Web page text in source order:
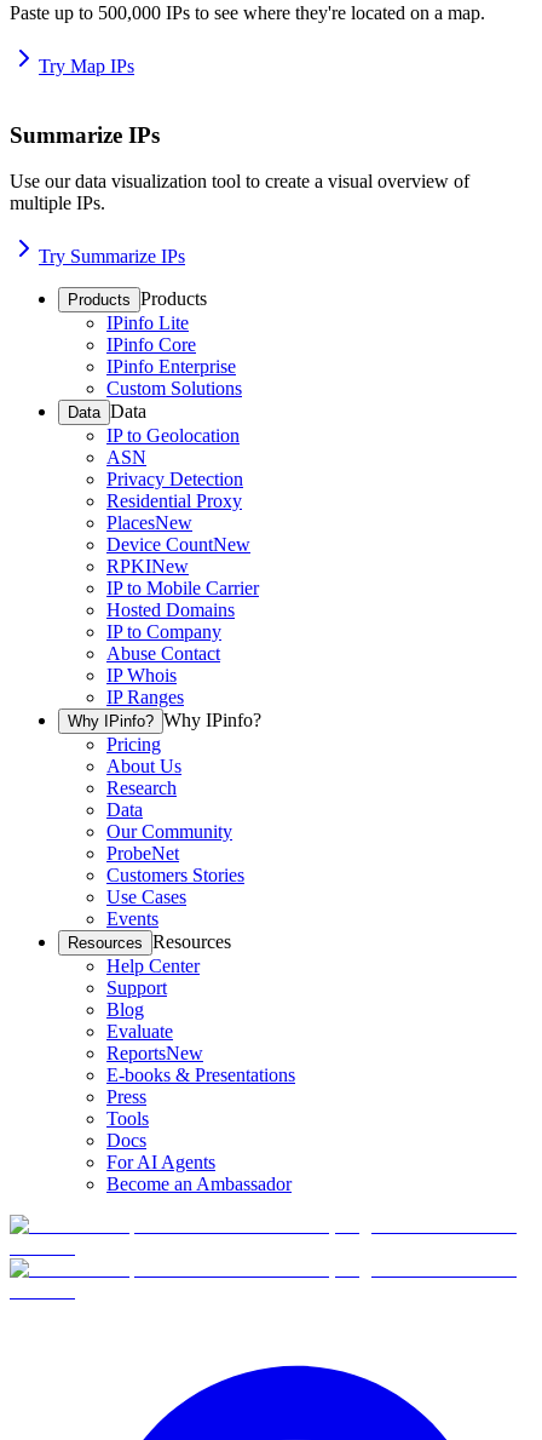
Paste up to 500,000 IPs to see where they're located on a map.
Try Map IPs
Summarize IPs
Use our data visualization tool to create a visual overview of
multiple IPs.
Try Summarize IPs
Products Products
IPinfo Lite
IPinfo Core
IPinfo Enterprise
Custom Solutions
Data Data
IP to Geolocation
ASN
Privacy Detection
Residential Proxy
PlacesNew
Device CountNew
RPKINew
IP to Mobile Carrier
Hosted Domains
IP to Company
Abuse Contact
IP Whois
IP Ranges
Why IPinfo? Why IPinfo?
Pricing
About Us
Research
Data
Our Community
ProbeNet
Customers Stories
Use Cases
Events
Resources Resources
Help Center
Support
Blog
Evaluate
ReportsNew
E-books & Presentations
Press
Tools
Docs
For AI Agents
Become an Ambassador